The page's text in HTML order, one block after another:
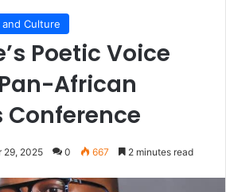
Culture
Poetic Voice
African
Conference
29, 2025 0 667 2 minutes read